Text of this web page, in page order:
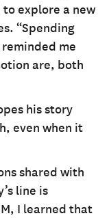
to explore a new
“Spending
me
are, both
his story
even when it
shared with
line is
I learned that